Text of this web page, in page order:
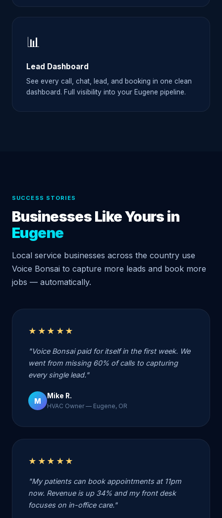
📊
Lead Dashboard
See every call, chat, lead, and booking in one clean
dashboard. Full visibility into your Eugene pipeline.
SUCCESS STORIES
Businesses Like Yours in
Eugene
Local service businesses across the country use
Voice Bonsai to capture more leads and book more
jobs — automatically.
★★★★★
"Voice Bonsai paid for itself in the first week. We
went from missing 60% of calls to capturing
every single lead."
M
Mike R.
HVAC Owner — Eugene, OR
★★★★★
"My patients can book appointments at 11pm
now. Revenue is up 34% and my front desk
focuses on in-office care."